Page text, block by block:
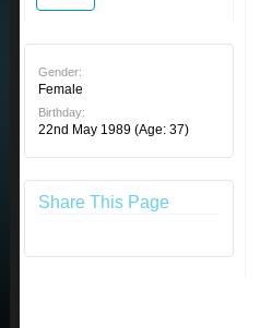
Gender:
Female
Birthday:
22nd May 1989 (Age: 37)
Share This Page